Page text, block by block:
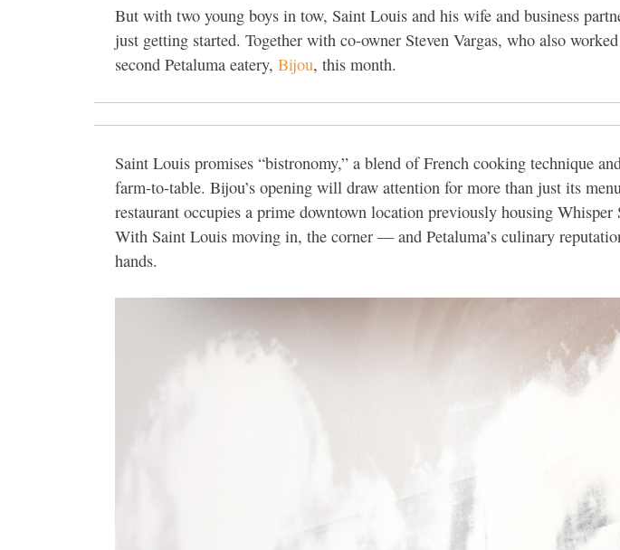
But with two young boys in tow, Saint Louis and his wife and business
just getting started. Together with co-owner Steven Vargas, who also
second Petaluma eatery, Bijou, this month.
Saint Louis promises “bistronomy,” a blend of French cooking technique
farm-to-table. Bijou’s opening will draw attention for more than just its
restaurant occupies a prime downtown location previously housing Whisper
With Saint Louis moving in, the corner — and Petaluma’s culinary
hands.